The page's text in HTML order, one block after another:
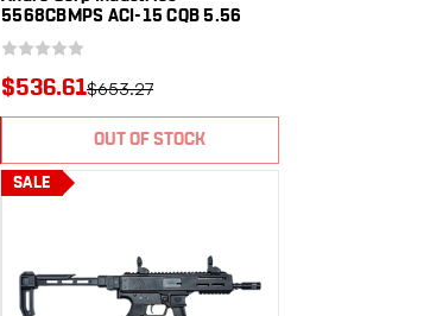
5568CBMPS ACI-15 CQB 5.56
Threaded Barrel, Black Anodized
Aluminum Receiver w/Picatinny
Rail, M-LOK Handguard, Black
Polymer SBA3 Pistol Brace, A2
$653.27
$536.61
OUT OF STOCK
SALE